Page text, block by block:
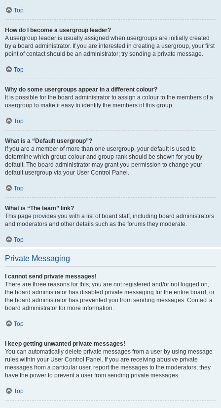
Top
How do I become a usergroup leader?
A usergroup leader is usually assigned when usergroups are initially created
by a board administrator. If you are interested in creating a usergroup, your first
point of contact should be an administrator; try sending a private message.
Top
Why do some usergroups appear in a different colour?
It is possible for the board administrator to assign a colour to the members of a
usergroup to make it easy to identify the members of this group.
Top
What is a “Default usergroup”?
If you are a member of more than one usergroup, your default is used to
determine which group colour and group rank should be shown for you by
default. The board administrator may grant you permission to change your
default usergroup via your User Control Panel.
Top
What is “The team” link?
This page provides you with a list of board staff, including board administrators
and moderators and other details such as the forums they moderate.
Top
Private Messaging
I cannot send private messages!
There are three reasons for this; you are not registered and/or not logged on,
the board administrator has disabled private messaging for the entire board, or
the board administrator has prevented you from sending messages. Contact a
board administrator for more information.
Top
I keep getting unwanted private messages!
You can automatically delete private messages from a user by using message
rules within your User Control Panel. If you are receiving abusive private
messages from a particular user, report the messages to the moderators; they
have the power to prevent a user from sending private messages.
Top